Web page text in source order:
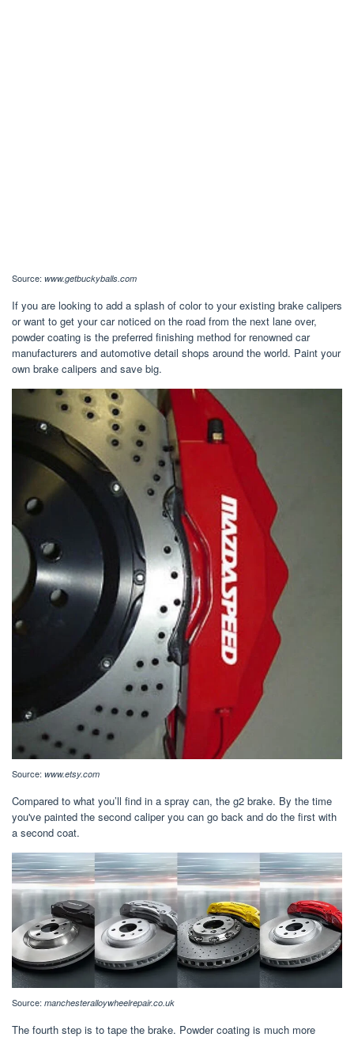
Source: www.getbuckyballs.com
If you are looking to add a splash of color to your existing brake calipers
or want to get your car noticed on the road from the next lane over,
powder coating is the preferred finishing method for renowned car
manufacturers and automotive detail shops around the world. Paint your
own brake calipers and save big.
Source: www.etsy.com
Compared to what you’ll find in a spray can, the g2 brake. By the time
you've painted the second caliper you can go back and do the first with
a second coat.
Source: manchesteralloywheelrepair.co.uk
The fourth step is to tape the brake. Powder coating is much more